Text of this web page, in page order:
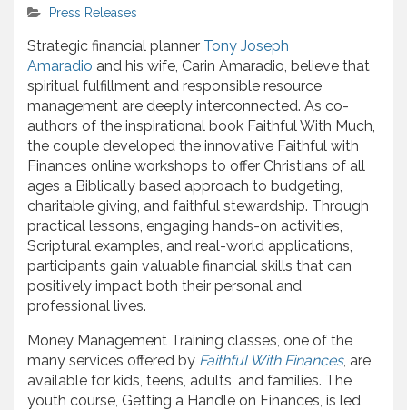
Press Releases
Strategic financial planner Tony Joseph
Amaradio and his wife, Carin Amaradio, believe that
spiritual fulfillment and responsible resource
management are deeply interconnected. As co-
authors of the inspirational book Faithful With Much,
the couple developed the innovative Faithful with
Finances online workshops to offer Christians of all
ages a Biblically based approach to budgeting,
charitable giving, and faithful stewardship. Through
practical lessons, engaging hands-on activities,
Scriptural examples, and real-world applications,
participants gain valuable financial skills that can
positively impact both their personal and
professional lives.
Money Management Training classes, one of the
many services offered by Faithful With Finances, are
available for kids, teens, adults, and families. The
youth course, Getting a Handle on Finances, is led